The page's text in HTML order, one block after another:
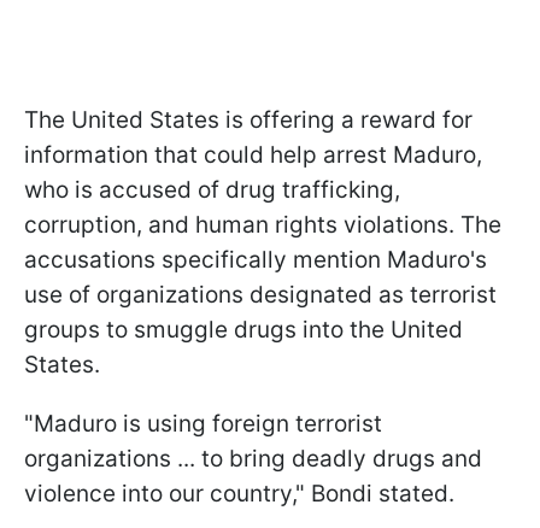
The United States is offering a reward for
information that could help arrest Maduro,
who is accused of drug trafficking,
corruption, and human rights violations. The
accusations specifically mention Maduro's
use of organizations designated as terrorist
groups to smuggle drugs into the United
States.
"Maduro is using foreign terrorist
organizations ... to bring deadly drugs and
violence into our country," Bondi stated.